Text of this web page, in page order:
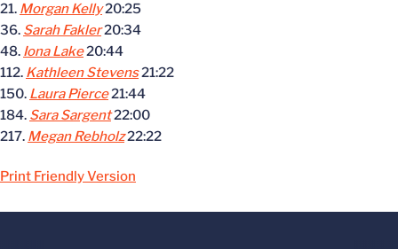
21. Morgan Kelly20:25
36. Sarah Fakler20:34
48. Iona Lake20:44
112. Kathleen Stevens21:22
150. Laura Pierce21:44
184. Sara Sargent22:00
217. Megan Rebholz22:22
Print Friendly Version